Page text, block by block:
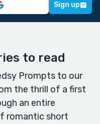
Sign up
to read
Prompts to our
the thrill of a first
an entire
romantic short